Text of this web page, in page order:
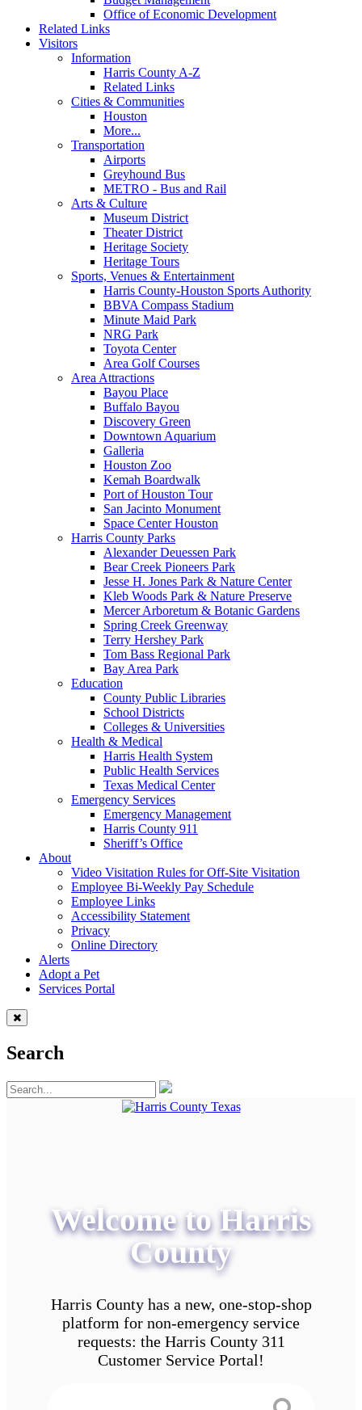
Office of Economic Development
Related Links
Visitors
Information
Harris County A-Z
Related Links
Cities & Communities
Houston
More...
Transportation
Airports
Greyhound Bus
METRO - Bus and Rail
Arts & Culture
Museum District
Theater District
Heritage Society
Heritage Tours
Sports, Venues & Entertainment
Harris County-Houston Sports Authority
BBVA Compass Stadium
Minute Maid Park
NRG Park
Toyota Center
Area Golf Courses
Area Attractions
Bayou Place
Buffalo Bayou
Discovery Green
Downtown Aquarium
Galleria
Houston Zoo
Kemah Boardwalk
Port of Houston Tour
San Jacinto Monument
Space Center Houston
Harris County Parks
Alexander Deuessen Park
Bear Creek Pioneers Park
Jesse H. Jones Park & Nature Center
Kleb Woods Park & Nature Preserve
Mercer Arboretum & Botanic Gardens
Spring Creek Greenway
Terry Hershey Park
Tom Bass Regional Park
Bay Area Park
Education
County Public Libraries
School Districts
Colleges & Universities
Health & Medical
Harris Health System
Public Health Services
Texas Medical Center
Emergency Services
Emergency Management
Harris County 911
Sheriff’s Office
About
Video Visitation Rules for Off-Site Visitation
Employee Bi-Weekly Pay Schedule
Employee Links
Accessibility Statement
Privacy
Online Directory
Alerts
Adopt a Pet
Services Portal
Search
Welcome to Harris
County
Harris County has a new, one-stop-shop
platform for non-emergency service
requests: the Harris County 311
Customer Service Portal!